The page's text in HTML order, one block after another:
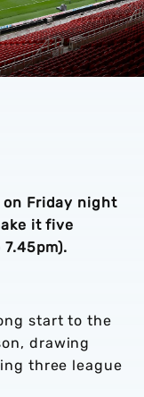
on Friday night
it five
start to the
drawing
three league